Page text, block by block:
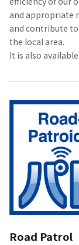
and appropriate
and contribute
the local area.
It is also
Road Patrol